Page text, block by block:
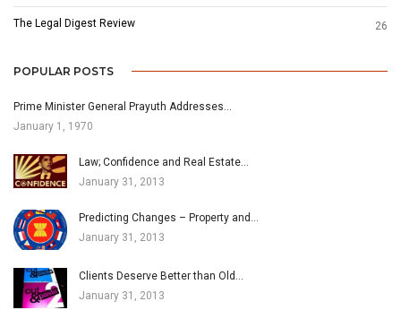
The Legal Digest Review 26
POPULAR POSTS
Prime Minister General Prayuth Addresses…
January 1, 1970
Law; Confidence and Real Estate…
January 31, 2013
Predicting Changes – Property and…
January 31, 2013
Clients Deserve Better than Old…
January 31, 2013